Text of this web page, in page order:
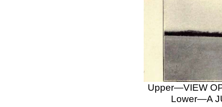
Upper—VIEW
Lower—A